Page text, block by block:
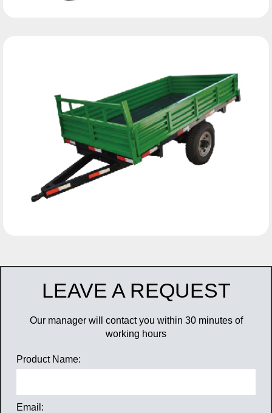
LEAVE A REQUEST
Our manager will contact you within 30 minutes of
working hours
Product Name:
Email: